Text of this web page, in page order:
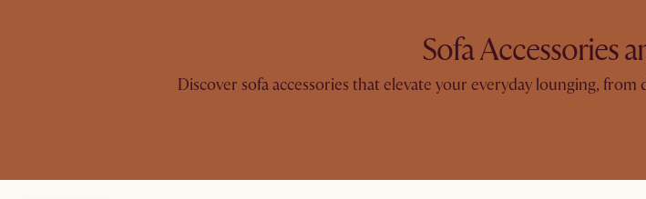
Sofa Accessories
Discover sofa accessories that elevate your everyday lounging,